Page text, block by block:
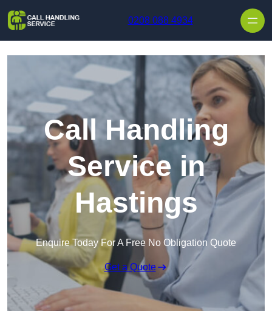
0208 088 4934
Call Handling
Service in
Hastings
Enquire Today For A Free No Obligation Quote
Get a Quote